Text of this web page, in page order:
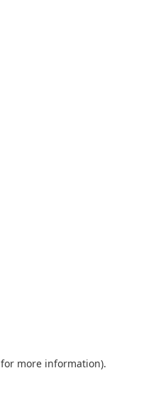
for more information).